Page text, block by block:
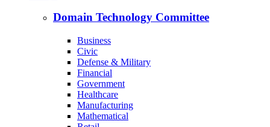
Domain Technology Committee
Business
Civic
Defense & Military
Financial
Government
Healthcare
Manufacturing
Mathematical